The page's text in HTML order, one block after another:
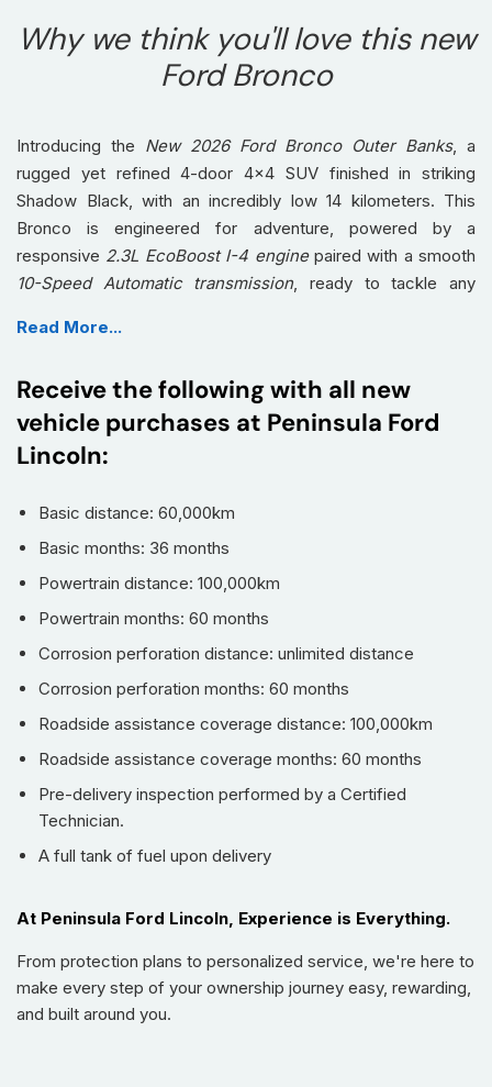
Why we think you'll love this new
Ford Bronco
Introducing the New 2026 Ford Bronco Outer Banks, a
rugged yet refined 4-door 4x4 SUV finished in striking
Shadow Black, with an incredibly low 14 kilometers. This
Bronco is engineered for adventure, powered by a
responsive 2.3L EcoBoost I-4 enginepaired with a smooth
10-Speed Automatic transmission, ready to tackle any
convenience ofHeated Seats and aHeated Steering Wheel
for optimal comfort in any weather. Stay seamlessly
connected with advanced technology like
immersive entertainment through
premium B&O sound system. Drive with ultimate confidence,
Adaptive Cruise Control,Lane Departure Warning
Blind Spot Monitor. Practicality is paramount with
Entry & Start,Remote Start, and advancedParking Assist
Powertrain & Capability:
torque)
Smooth 10-Speed Automatic Transmission
Advanced 4x4 Drivetrain for Off-Road Prowess
Impressive Off-Road Angles: 36° Approach, 20° Ramp
Comfort & Convenience:
Luxurious Leather Seats with Power Adjustments for
Driver and Passenger
Read More...
Receive the following with all new
vehicle purchases at Peninsula Ford
Lincoln:
Basic distance: 60,000km
Basic months: 36 months
Powertrain distance: 100,000km
Powertrain months: 60 months
Corrosion perforation distance: unlimited distance
Corrosion perforation months: 60 months
Roadside assistance coverage distance: 100,000km
Roadside assistance coverage months: 60 months
Pre-delivery inspection performed by a Certified
Technician.
A full tank of fuel upon delivery
At Peninsula Ford Lincoln, Experience is Everything.
From protection plans to personalized service, we're here to
make every step of your ownership journey easy, rewarding,
and built around you.